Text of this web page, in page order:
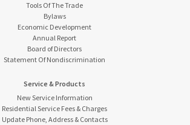
Tools Of The Trade
Bylaws
Economic Development
Annual Report
Board of Directors
Statement Of Nondiscrimination
Service & Products
New Service Information
Residential Service Fees & Charges
Update Phone, Address & Contacts